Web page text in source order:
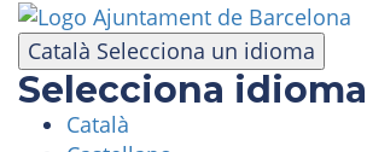
Català Selecciona un idioma
Selecciona idioma
Català
Skip
to
main
content
VISIT